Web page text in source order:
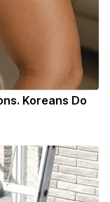
Koreans Do